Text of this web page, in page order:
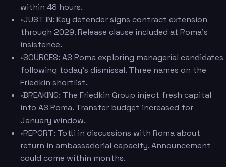
within 48 hours.
•JUST IN: Key defender signs contract extension
through 2029. Release clause included at Roma's
insistence.
•SOURCES: AS Roma exploring managerial candidates
following today's dismissal. Three names on the
Friedkin shortlist.
•BREAKING: The Friedkin Group inject fresh capital
into AS Roma. Transfer budget increased for
January window.
•REPORT: Totti in discussions with Roma about
return in ambassadorial capacity. Announcement
could come within months.